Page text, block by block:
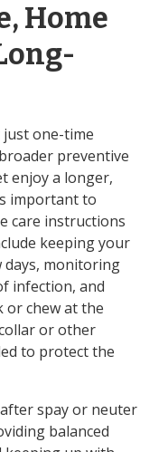
Home
one-time
preventive
enjoy a longer,
important to
care instructions
keeping your
days, monitoring
infection, and
or chew at the
or other
to protect the
spay or neuter
balanced